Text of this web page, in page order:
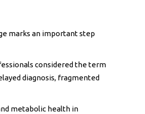
marks an important step
considered the term
diagnosis, fragmented
metabolic health in